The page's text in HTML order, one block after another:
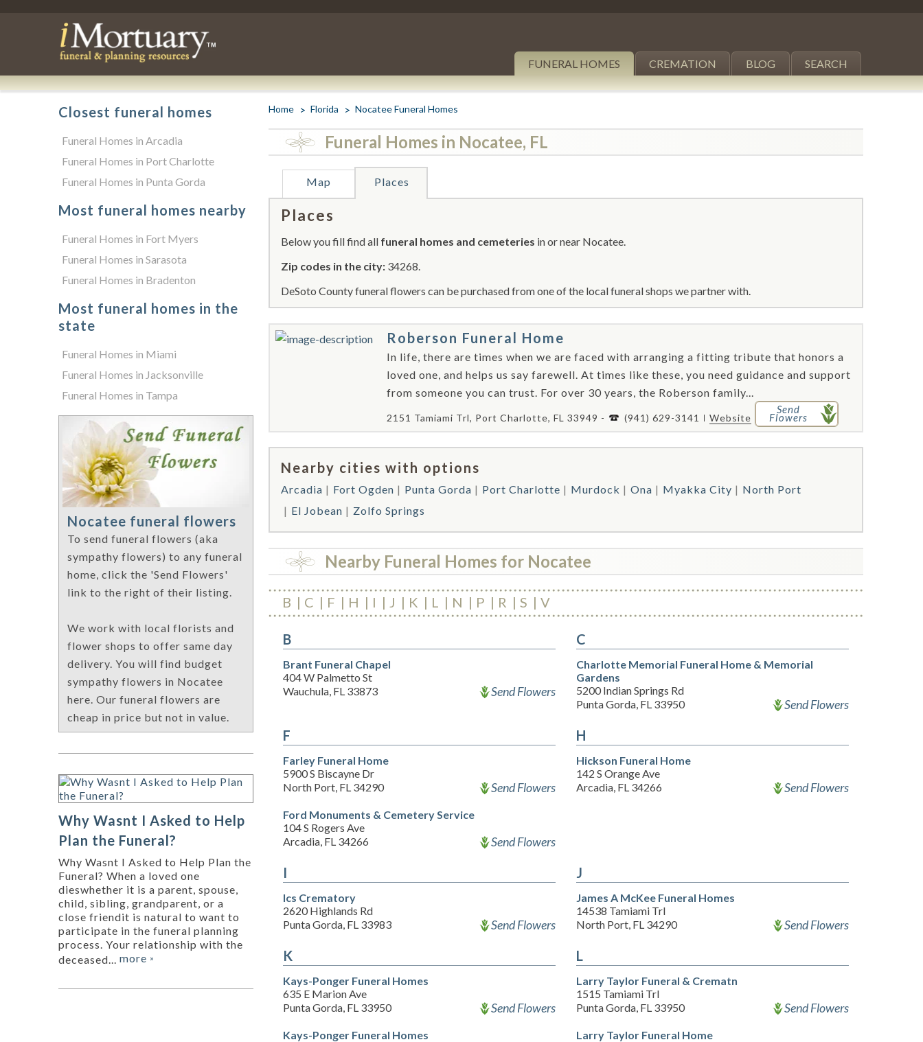
FUNERAL HOMES CREMATION BLOG SEARCH
Home Florida Nocatee Funeral Homes
Funeral Homes in Nocatee, FL
Map Places
Places
Below you fill find all funeral homes and cemeteries in or near Nocatee.
Zip codes in the city: 34268.
DeSoto County funeral flowers can be purchased from one of the local funeral shops we partner with.
Roberson Funeral Home
In life, there are times when we are faced with arranging a fitting tribute that honors a
loved one, and helps us say farewell. At times like these, you need guidance and support
from someone you can trust. For over 30 years, the Roberson family...
2151 Tamiami Trl, Port Charlotte, FL 33949 - (941) 629-3141 Website
Send
Flowers
Nearby cities with options
Arcadia Fort Ogden Punta Gorda Port Charlotte Murdock Ona Myakka City
North Port
El Jobean
Zolfo Springs
Nearby Funeral Homes for Nocatee
B C F H I J K L N P R S V
B
Brant Funeral Chapel
404 W Palmetto St
Wauchula, FL 33873
Send Flowers
C
Charlotte Memorial Funeral Home & Memorial
Gardens
5200 Indian Springs Rd
Punta Gorda, FL 33950
Send Flowers
F
Farley Funeral Home
5900 S Biscayne Dr
North Port, FL 34290
Send Flowers
Ford Monuments & Cemetery Service
104 S Rogers Ave
Arcadia, FL 34266
Send Flowers
H
Hickson Funeral Home
142 S Orange Ave
Arcadia, FL 34266
Send Flowers
I
Ics Crematory
2620 Highlands Rd
Punta Gorda, FL 33983
Send Flowers
J
James A McKee Funeral Homes
14538 Tamiami Trl
North Port, FL 34290
Send Flowers
K
Kays-Ponger Funeral Homes
635 E Marion Ave
Punta Gorda, FL 33950
Send Flowers
Kays-Ponger Funeral Homes
L
Larry Taylor Funeral & Crematn
1515 Tamiami Trl
Punta Gorda, FL 33950
Send Flowers
Larry Taylor Funeral Home
Closest funeral homes
Funeral Homes in Arcadia
Funeral Homes in Port Charlotte
Funeral Homes in Punta Gorda
Most funeral homes nearby
Funeral Homes in Fort Myers
Funeral Homes in Sarasota
Funeral Homes in Bradenton
Most funeral homes in the
state
Funeral Homes in Miami
Funeral Homes in Jacksonville
Funeral Homes in Tampa
Nocatee funeral flowers
To send funeral flowers (aka
sympathy flowers) to any funeral
home, click the 'Send Flowers'
link to the right of their listing.
We work with local florists and
flower shops to offer same day
delivery. You will find budget
sympathy flowers in Nocatee
here. Our funeral flowers are
cheap in price but not in value.
Why Wasnt I Asked to Help
Plan the Funeral?
Why Wasnt I Asked to Help Plan the
Funeral? When a loved one
dieswhether it is a parent, spouse,
child, sibling, grandparent, or a
close friendit is natural to want to
participate in the funeral planning
process. Your relationship with the
deceased... more »